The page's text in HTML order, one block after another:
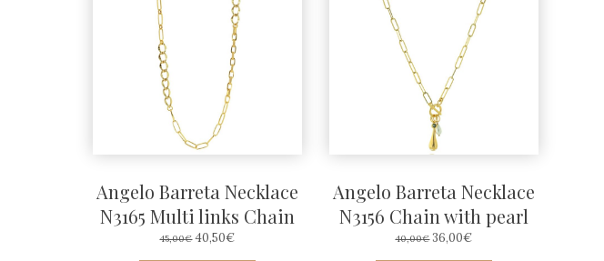
Angelo Barreta Necklace
N3165 Multi links Chain
45,00€ORIGINAL
40,50€CURRENT
Angelo Barreta Necklace
N3156 Chain with pearl
40,00€ORIGINAL
36,00€CURRENT